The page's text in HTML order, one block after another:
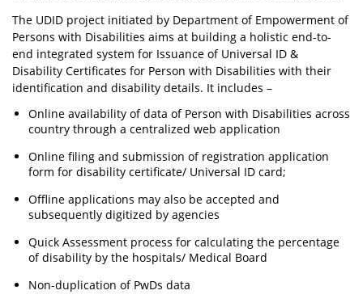
The UDID project initiated by Department of Empowerment of
Persons with Disabilities aims at building a holistic end-to-
end integrated system for Issuance of Universal ID &
Disability Certificates for Person with Disabilities with their
identification and disability details. It includes –
Online availability of data of Person with Disabilities across
country through a centralized web application
Online filing and submission of registration application
form for disability certificate/ Universal ID card;
Offline applications may also be accepted and
subsequently digitized by agencies
Quick Assessment process for calculating the percentage
of disability by the hospitals/ Medical Board
Non-duplication of PwDs data